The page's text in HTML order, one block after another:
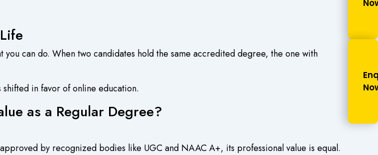
can do. When two candidates hold the same accredited degree, the one with
in favor of online education.
as a Regular Degree?
by recognized bodies like UGC and NAAC A+, its professional value is equal.